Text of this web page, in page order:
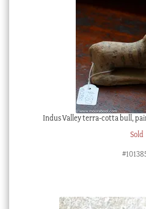
Indus Valley terra-cotta bull,
Sold